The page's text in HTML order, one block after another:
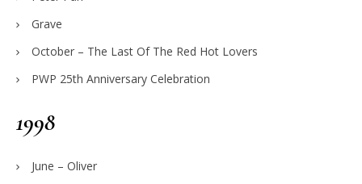
Grave
October – The Last Of The Red Hot Lovers
PWP 25th Anniversary Celebration
1998
June – Oliver